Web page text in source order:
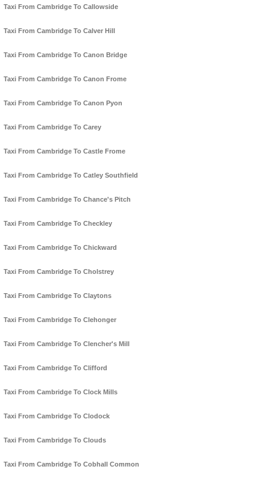
Taxi From Cambridge To Callowside
Taxi From Cambridge To Calver Hill
Taxi From Cambridge To Canon Bridge
Taxi From Cambridge To Canon Frome
Taxi From Cambridge To Canon Pyon
Taxi From Cambridge To Carey
Taxi From Cambridge To Castle Frome
Taxi From Cambridge To Catley Southfield
Taxi From Cambridge To Chance's Pitch
Taxi From Cambridge To Checkley
Taxi From Cambridge To Chickward
Taxi From Cambridge To Cholstrey
Taxi From Cambridge To Claytons
Taxi From Cambridge To Clehonger
Taxi From Cambridge To Clencher's Mill
Taxi From Cambridge To Clifford
Taxi From Cambridge To Clock Mills
Taxi From Cambridge To Clodock
Taxi From Cambridge To Clouds
Taxi From Cambridge To Cobhall Common